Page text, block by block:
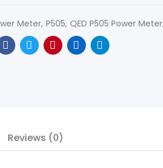
Meter P505 QED P505 Power Meter
Reviews (0)